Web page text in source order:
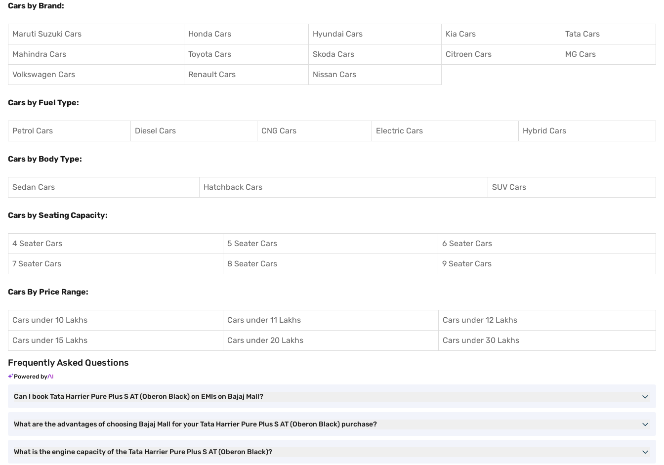
Cars by Brand:
Maruti Suzuki Cars Honda Cars Hyundai Cars Kia Cars Tata Cars
Mahindra Cars Toyota Cars Skoda Cars Citroen Cars MG Cars
Volkswagen Cars Renault Cars Nissan Cars
Cars by Fuel Type:
Petrol Cars Diesel Cars CNG Cars Electric Cars Hybrid Cars
Cars by Body Type:
Sedan Cars Hatchback Cars SUV Cars
Cars by Seating Capacity:
4 Seater Cars 5 Seater Cars 6 Seater Cars
7 Seater Cars 8 Seater Cars 9 Seater Cars
Cars By Price Range:
Cars under 10 Lakhs Cars under 11 Lakhs Cars under 12 Lakhs
Cars under 15 Lakhs Cars under 20 Lakhs Cars under 30 Lakhs
Frequently Asked Questions
Powered by
Can I book Tata Harrier Pure Plus S AT (Oberon Black) on EMIs on Bajaj Mall?
What are the advantages of choosing Bajaj Mall for your Tata Harrier Pure Plus S AT (Oberon Black) purchase?
What is the engine capacity of the Tata Harrier Pure Plus S AT (Oberon Black)?